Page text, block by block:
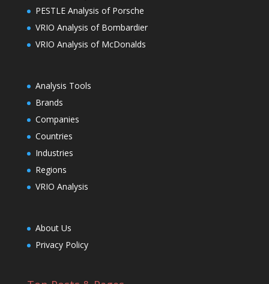
PESTLE Analysis of Porsche
VRIO Analysis of Bombardier
VRIO Analysis of McDonalds
Analysis Tools
Brands
Companies
Countries
Industries
Regions
VRIO Analysis
About Us
Privacy Policy